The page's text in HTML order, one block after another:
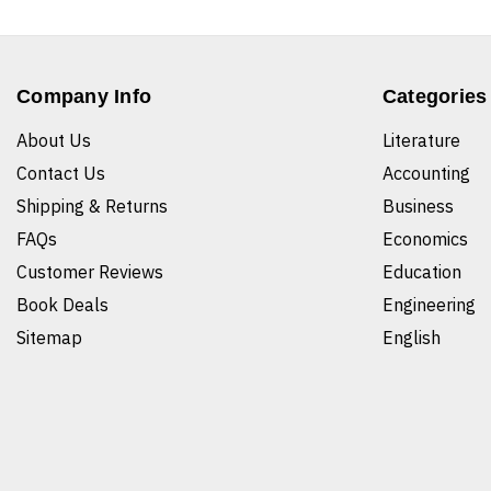
Company Info
About Us
Contact Us
Shipping & Returns
FAQs
Customer Reviews
Book Deals
Sitemap
Categories
Literature
Accounting
Business
Economics
Education
Engineering
English